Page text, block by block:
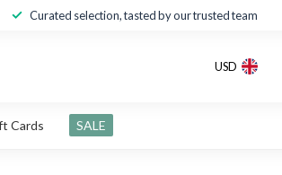
Curated selection, tasted by our trusted team
USD
Cards SALE